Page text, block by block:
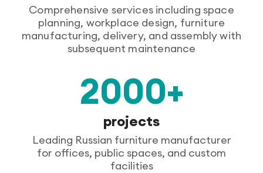
Comprehensive services including space
planning, workplace design, furniture
manufacturing, delivery, and assembly with
subsequent maintenance
2000+
projects
Leading Russian furniture manufacturer
for offices, public spaces, and custom
facilities